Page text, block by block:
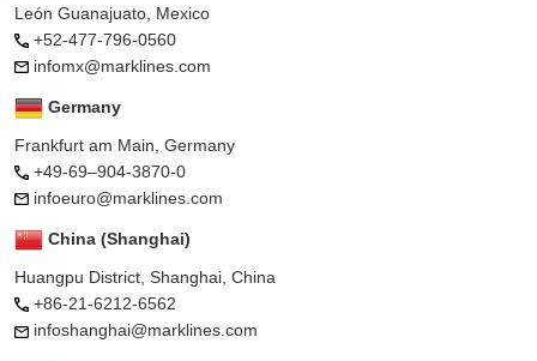
León Guanajuato, Mexico
+52-477-796-0560
infomx@marklines.com
Germany
Frankfurt am Main, Germany
+49-69–904-3870-0
infoeuro@marklines.com
China (Shanghai)
Huangpu District, Shanghai, China
+86-21-6212-6562
infoshanghai@marklines.com